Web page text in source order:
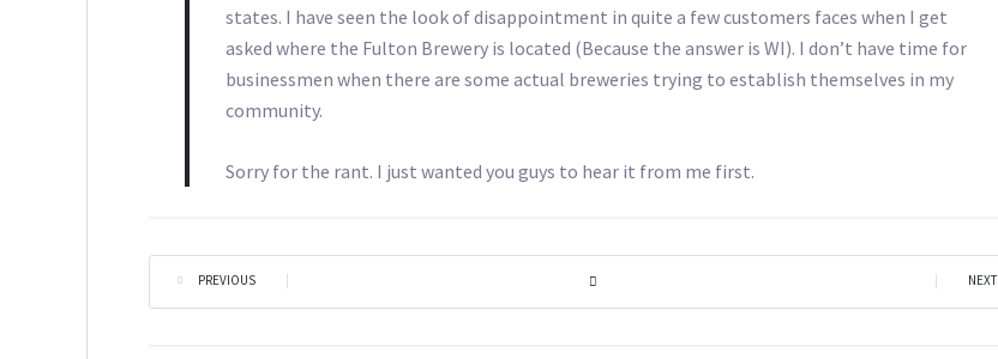
states. I have seen the look of disappointment in quite a few customers faces when I get
asked where the Fulton Brewery is located (Because the answer is WI). I don’t have time for
businessmen when there are some actual breweries trying to establish themselves in my
community.
Sorry for the rant. I just wanted you guys to hear it from me first.
PREVIOUS NEXT